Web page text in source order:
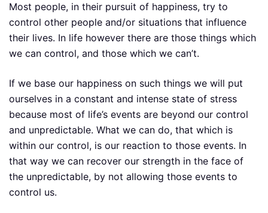
Most people, in their pursuit of happiness, try to
control other people and/or situations that influence
their lives. In life however there are those things which
we can control, and those which we can’t.
If we base our happiness on such things we will put
ourselves in a constant and intense state of stress
because most of life’s events are beyond our control
and unpredictable. What we can do, that which is
within our control, is our reaction to those events. In
that way we can recover our strength in the face of
the unpredictable, by not allowing those events to
control us.